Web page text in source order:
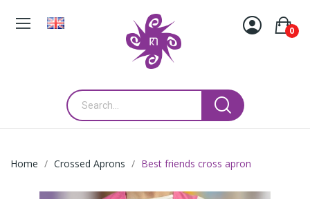
0
Home Crossed Aprons Best friends cross apron